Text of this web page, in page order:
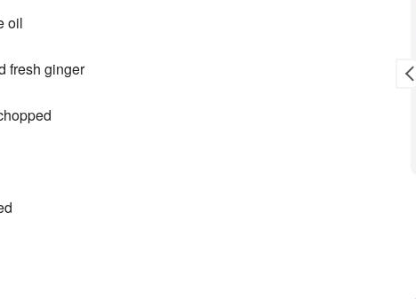
oil
fresh ginger
sale.